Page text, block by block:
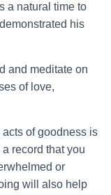
a natural time to
his
and meditate on
of love,
acts of goodness is
record that you
or
will also help